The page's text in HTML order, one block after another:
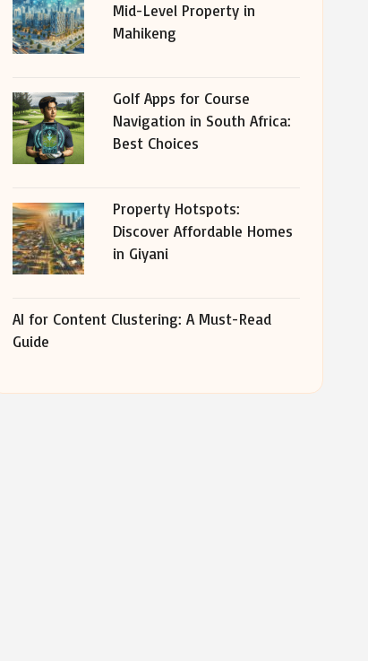
Mid-Level Property in
Mahikeng
Golf Apps for Course
Navigation in South Africa:
Best Choices
Property Hotspots:
Discover Affordable Homes
in Giyani
AI for Content Clustering: A Must-Read
Guide